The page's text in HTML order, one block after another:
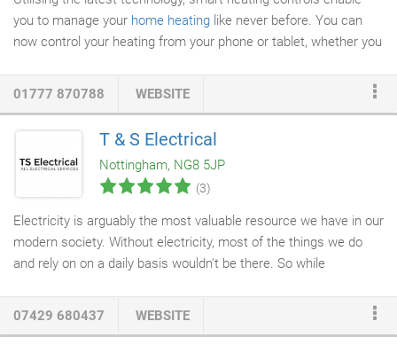
you to manage your home heating like never before. You can
now control your heating from your phone or tablet, whether you
temperature and only firing the
more efficient use of fuel, to maintain peak efficiency levels. A
weather compensation feature boosts efficiency even further by
referencing the property's postcode to determine local weather
conditions.
01777 870788 WEBSITE
T & S Electrical
Nottingham, NG8 5JP
(3)
Electricity is arguably the most valuable resource we have in our
modern society. Without electricity, most of the things we do
and rely on on a daily basis wouldn't be there. So while
07429 680437 WEBSITE